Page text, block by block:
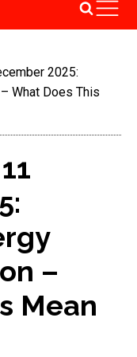
2025:
What Does This
–
Mean